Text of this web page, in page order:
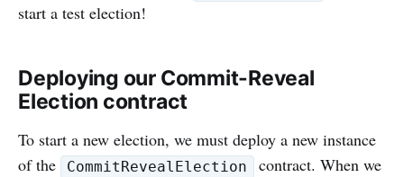
start a test election!
Deploying our Commit-Reveal
Election contract
To start a new election, we must deploy a new instance
of the
CommitRevealElection
contract. When we